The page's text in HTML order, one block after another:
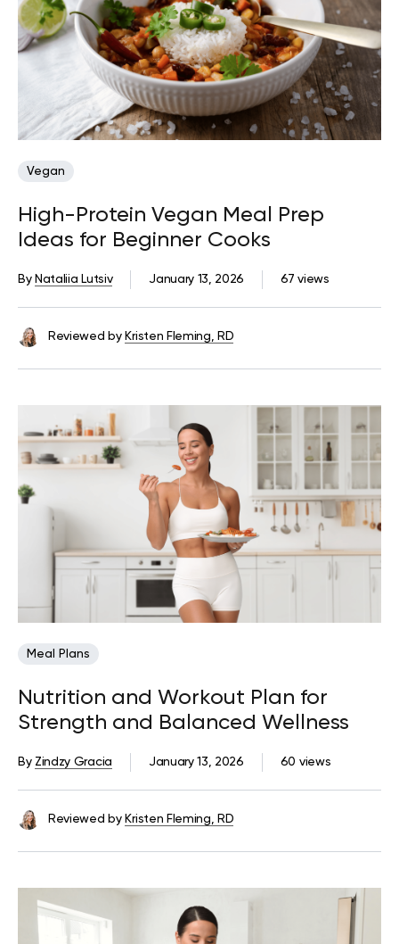
Vegan
High-Protein Vegan Meal Prep
Ideas for Beginner Cooks
67 views
January 13, 2026
By Nataliia Lutsiv
Reviewed by Kristen Fleming, RD
Meal Plans
Nutrition and Workout Plan for
Strength and Balanced Wellness
60 views
January 13, 2026
By Zindzy Gracia
Reviewed by Kristen Fleming, RD